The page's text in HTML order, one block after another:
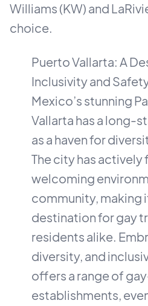
Williams (KW) and
choice.
Puerto Vallarta: A
Inclusivity and
Mexico’s stunning
Vallarta has a long-
as a haven for
The city has actively
welcoming
community, making
destination for gay
residents alike.
diversity, and
offers a range of
establishments,